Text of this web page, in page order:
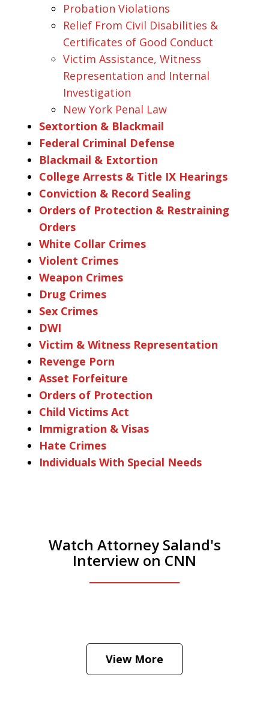
Probation Violations
Relief From Civil Disabilities &
Certificates of Good Conduct
Victim Assistance, Witness
Representation and Internal
Investigation
New York Penal Law
Sextortion & Blackmail
Federal Criminal Defense
Blackmail & Extortion
College Arrests & Title IX Hearings
Conviction & Record Sealing
Orders of Protection & Restraining
Orders
White Collar Crimes
Violent Crimes
Weapon Crimes
Drug Crimes
Sex Crimes
DWI
Victim & Witness Representation
Revenge Porn
Asset Forfeiture
Orders of Protection
Child Victims Act
Immigration & Visas
Hate Crimes
Individuals With Special Needs
Watch Attorney Saland's
Interview on CNN
Hear how likely he thinks a Trump arrest
View More